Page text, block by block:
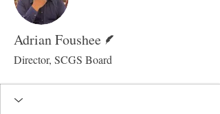
Adrian Foushee
Director, SCGS Board